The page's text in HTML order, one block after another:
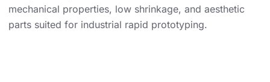
mechanical properties, low shrinkage, and aesthetic
parts suited for industrial rapid prototyping.